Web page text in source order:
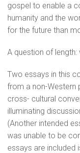
gospel to enable a
humanity and the
for the future than
A question of
Two essays in this
from a non-Western
cross- cultural
illuminating
(Another intended
was unable to be
essays are included